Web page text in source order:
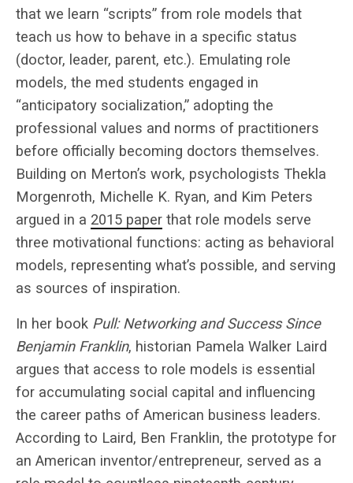
that we learn “scripts” from role models that
teach us how to behave in a specific status
(doctor, leader, parent, etc.). Emulating role
models, the med students engaged in
“anticipatory socialization,” adopting the
professional values and norms of practitioners
before officially becoming doctors themselves.
Building on Merton’s work, psychologists Thekla
Morgenroth, Michelle K. Ryan, and Kim Peters
argued in a 2015 paper that role models serve
three motivational functions: acting as behavioral
models, representing what’s possible, and serving
as sources of inspiration.
In her book Pull: Networking and Success Since
Benjamin Franklin, historian Pamela Walker Laird
argues that access to role models is essential
for accumulating social capital and influencing
the career paths of American business leaders.
According to Laird, Ben Franklin, the prototype for
an American inventor/entrepreneur, served as a